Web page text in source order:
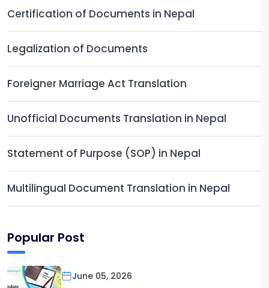
Certification of Documents in Nepal
Legalization of Documents
Foreigner Marriage Act Translation
Unofficial Documents Translation in Nepal
Statement of Purpose (SOP) in Nepal
Multilingual Document Translation in Nepal
Popular Post
June 05, 2026